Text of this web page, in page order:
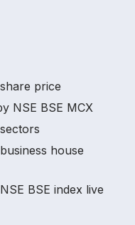
price
NSE BSE MCX
house
BSE index live